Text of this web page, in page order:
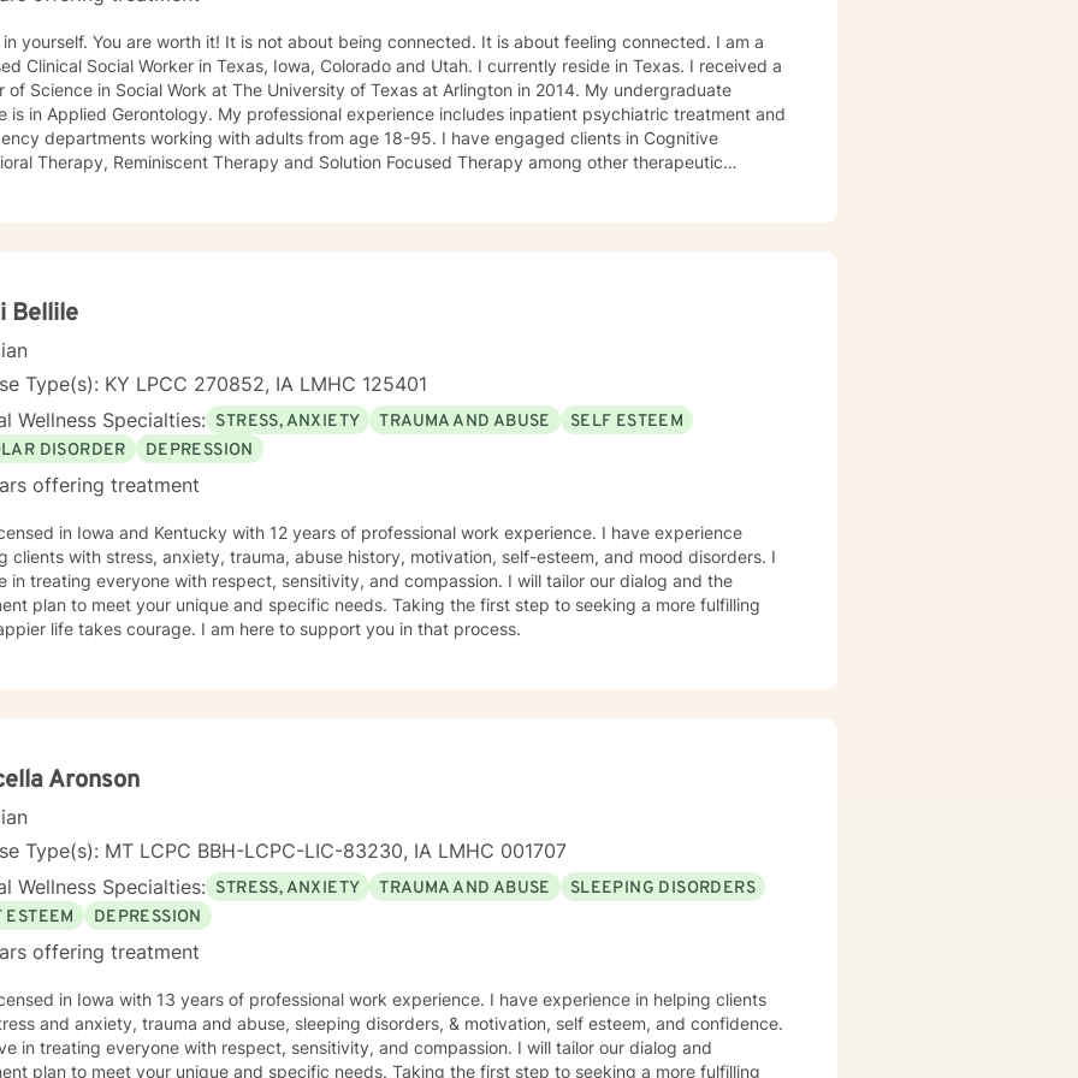
are worth it! It is not about being connected. It is about feeling connected. I am a
Clinical Social Worker in Texas, Iowa, Colorado and Utah. I currently reside in Texas. I received a
of Science in Social Work at The University of Texas at Arlington in 2014. My undergraduate
is in Applied Gerontology. My professional experience includes inpatient psychiatric treatment and
departments working with adults from age 18-95. I have engaged clients in Cognitive
Therapy, Reminiscent Therapy and Solution Focused Therapy among other therapeutic
I do not provide faith based
Bellile
Type(s): KY LPCC 270852, IA LMHC 125401
Wellness Specialties: STRESS, ANXIETY TRAUMA AND ABUSE
SELF ESTEEM
DISORDER
DEPRESSION
offering treatment
in Iowa and Kentucky with 12 years of professional work experience. I have experience
clients with stress, anxiety, trauma, abuse history, motivation, self-esteem, and mood disorders. I
in treating everyone with respect, sensitivity, and compassion. I will tailor our dialog and the
plan to meet your unique and specific needs. Taking the first step to seeking a more fulfilling
life takes courage. I am here to support you in that process.
Aronson
Type(s): MT LCPC BBH-LCPC-LIC-83230, IA LMHC 001707
Wellness Specialties: STRESS, ANXIETY TRAUMA AND ABUSE
SLEEPING DISORDERS
ESTEEM
DEPRESSION
offering treatment
years of professional work experience. I have experience in helping clients
and anxiety, trauma and abuse, sleeping disorders, & motivation, self esteem, and confidence.
in treating everyone with respect, sensitivity, and compassion. I will tailor our dialog and
plan to meet your unique and specific needs. Taking the first step to seeking a more fulfilling